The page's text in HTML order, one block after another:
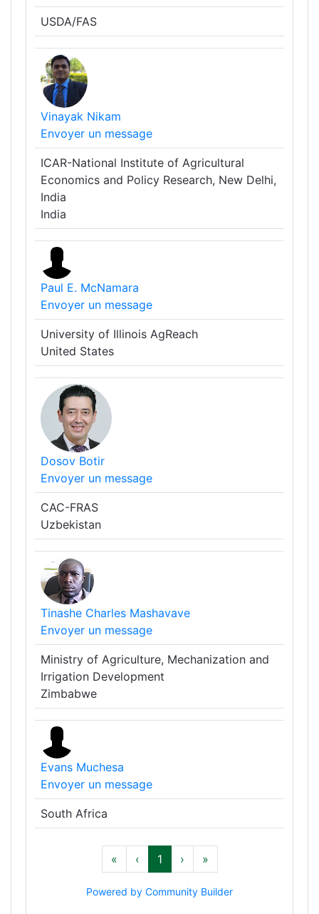
USDA/FAS
Vinayak Nikam
Envoyer un message
ICAR-National Institute of Agricultural
Economics and Policy Research, New Delhi,
India
India
Paul E. McNamara
Envoyer un message
University of Illinois AgReach
United States
Dosov Botir
Envoyer un message
CAC-FRAS
Uzbekistan
Tinashe Charles Mashavave
Envoyer un message
Ministry of Agriculture, Mechanization and
Irrigation Development
Zimbabwe
Evans Muchesa
Envoyer un message
South Africa
« ‹ 1 › »
Powered by Community Builder